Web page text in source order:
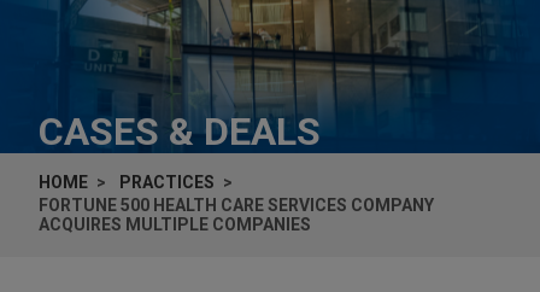
CASES & DEALS
HOME
PRACTICES
FORTUNE 500 HEALTH CARE SERVICES COMPANY
ACQUIRES MULTIPLE COMPANIES